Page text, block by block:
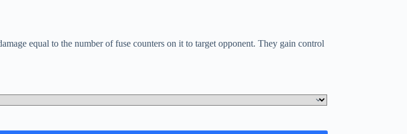
equal to the number of fuse counters on it to target opponent. They gain control